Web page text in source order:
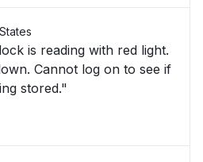
is reading with red light.
Cannot log on to see if
stored."